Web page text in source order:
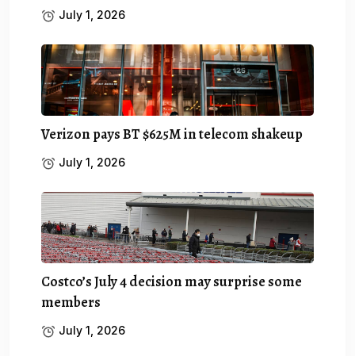
July 1, 2026
Verizon pays BT $625M in telecom shakeup
July 1, 2026
Costco’s July 4 decision may surprise some
members
July 1, 2026